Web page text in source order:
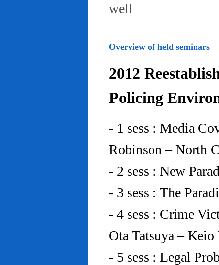
well
Overview of held seminars
2012
Policing
- 1 sess : Media
Robinson – North
- 2 sess : New
- 3 sess : The
- 4 sess : Crime
Ota Tatsuya –
- 5 sess : Legal